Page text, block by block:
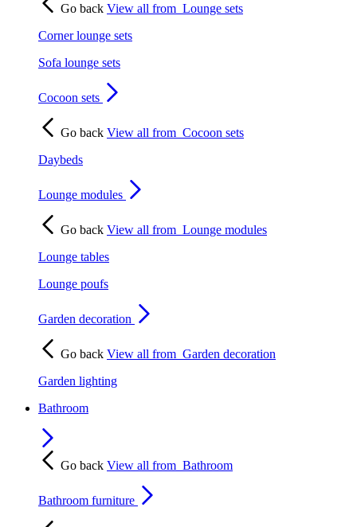
Go back View all from Lounge sets
Corner lounge sets
Sofa lounge sets
Cocoon sets
Go back View all from Cocoon sets
Daybeds
Lounge modules
Go back View all from Lounge modules
Lounge tables
Lounge poufs
Garden decoration
Go back View all from Garden decoration
Garden lighting
Bathroom
Go back View all from Bathroom
Bathroom furniture